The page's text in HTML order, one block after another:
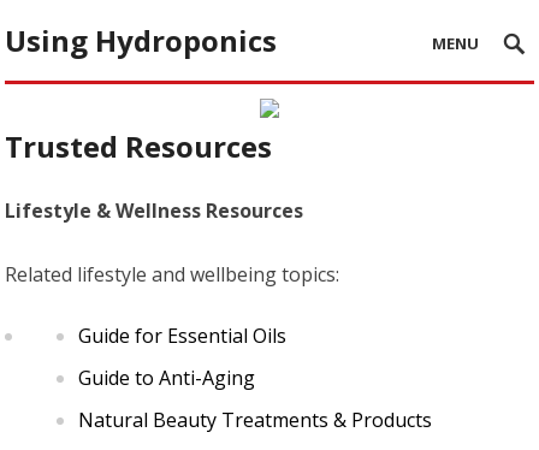
Using Hydroponics MENU
Trusted Resources
Lifestyle & Wellness Resources
Related lifestyle and wellbeing topics:
Guide for Essential Oils
Guide to Anti-Aging
Natural Beauty Treatments & Products